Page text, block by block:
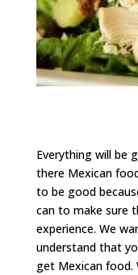
Everything will be
there Mexican
to be good
can to make sure
experience. We
understand that
get Mexican